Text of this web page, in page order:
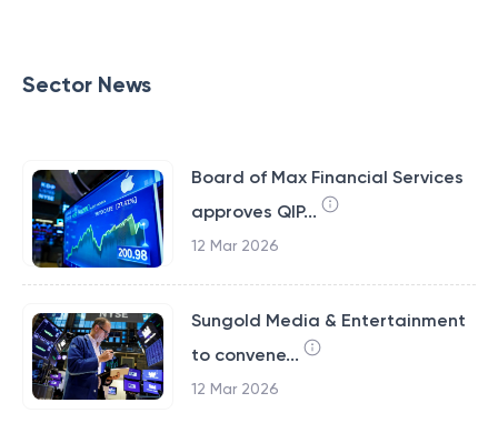
Sector News
Board of Max Financial Services
approves QIP...
12 Mar 2026
Sungold Media & Entertainment
to convene...
12 Mar 2026